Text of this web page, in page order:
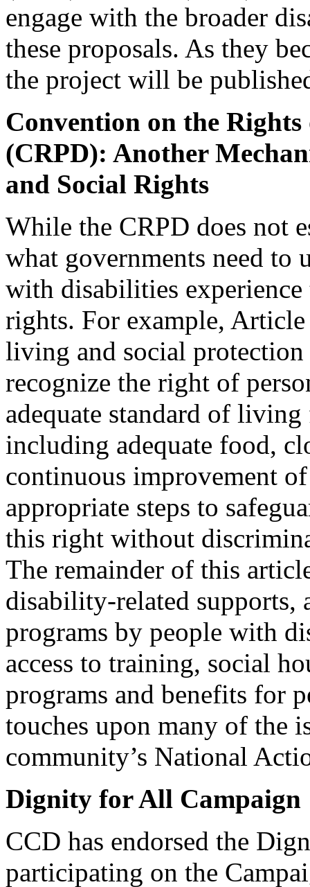
engage with the broader
these proposals. As they
the project will be
Convention on the
(CRPD): Another
and Social Rights
While the CRPD does not
what governments need to
with disabilities
rights. For example,
living and social protection
recognize the right of
adequate standard of
including adequate food,
continuous improvement
appropriate steps to
this right without
The remainder of this
disability-related supports,
programs by people with
access to training, social
programs and benefits for
touches upon many of the
community’s National
Dignity for All Campaign
CCD has endorsed the
participating on the